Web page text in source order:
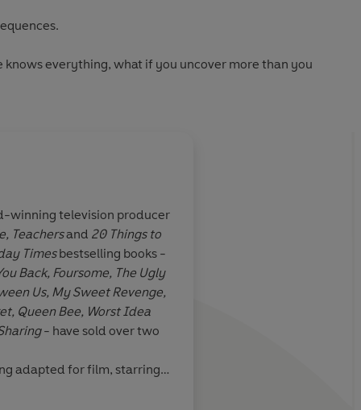
everything, what if you uncover more than you
funny and
story…I
in the world
The
a knotty
such a good
winning television producer
Teachersand 20 Things to
Timesbestselling books -
Back, Foursome, The Ugly
Us, My Sweet Revenge,
Queen Bee, Worst Idea
- have sold over two
adapted for film, starring